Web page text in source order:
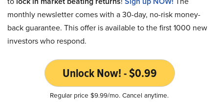
monthly newsletter comes with a 30-day, no-risk money-
back guarantee. This offer is available to the first 1000 new
investors who respond.
Unlock Now! - $0.99
Regular price $9.99/mo. Cancel anytime.